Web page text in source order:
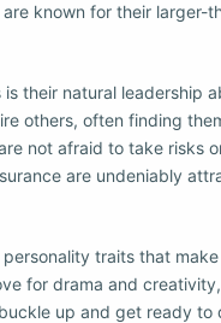
known for their larger-
their natural leadership
others, often finding
not afraid to take risks
are undeniably
traits that make
for drama and
up and get ready